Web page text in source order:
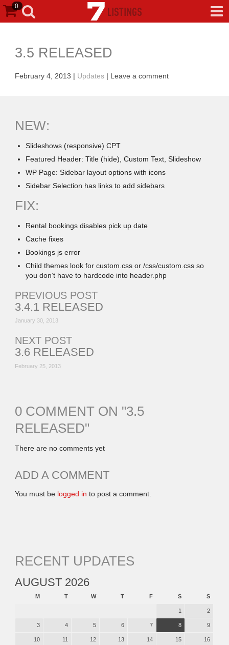
0
3.5 RELEASED
February 4, 2013 | Updates | Leave a comment
NEW:
Slideshows (responsive) CPT
Featured Header: Title (hide), Custom Text, Slideshow
WP Page: Sidebar layout options with icons
Sidebar Selection has links to add sidebars
FIX:
Rental bookings disables pick up date
Cache fixes
Bookings js error
Child themes look for custom.css or /css/custom.css so
you don’t have to hardcode into header.php
PREVIOUS POST
3.4.1 RELEASED
January 30, 2013
NEXT POST
3.6 RELEASED
February 25, 2013
0 COMMENT ON "3.5
RELEASED"
There are no comments yet
ADD A COMMENT
You must be logged in to post a comment.
RECENT UPDATES
AUGUST 2026
M T W T F S S
1 2
3 4 5 6 7 8 9
10 11 12 13 14 15 16